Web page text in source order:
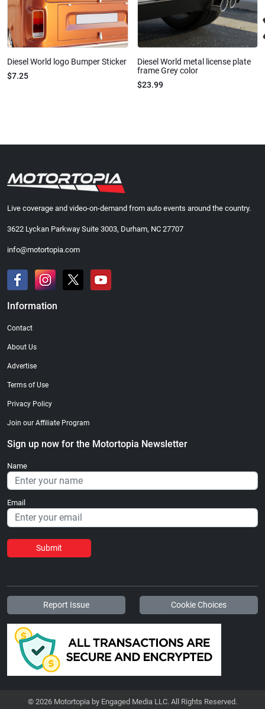
Diesel World logo Bumper Sticker
$7.25
Diesel World metal license plate
frame Grey color
$23.99
Live coverage and video-on-demand from auto events around the country.
3622 Lyckan Parkway Suite 3003, Durham, NC 27707
info@motortopia.com
Information
Contact
About Us
Advertise
Terms of Use
Privacy Policy
Join our Affiliate Program
Sign up now for the Motortopia Newsletter
Name
Email
Submit
Report Issue Cookie Choices
© 2026 Motortopia by Engaged Media LLC. All Rights Reserved.